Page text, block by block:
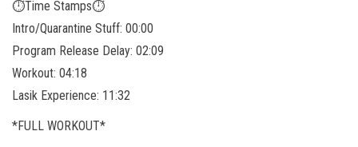
⏱Time Stamps⏱
Intro/Quarantine Stuff: 00:00
Program Release Delay: 02:09
Workout: 04:18
Lasik Experience: 11:32
*FULL WORKOUT*